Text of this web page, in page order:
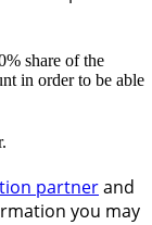
share of the
in order to be able
partnerand
you may